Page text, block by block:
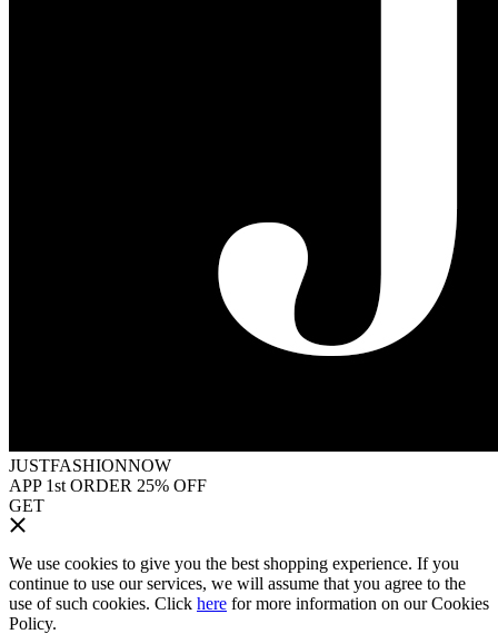
JUSTFASHIONNOW
APP 1st ORDER 25% OFF
GET
We use cookies to give you the best shopping experience. If you
continue to use our services, we will assume that you agree to the
use of such cookies. Click here for more information on our Cookies
Policy.